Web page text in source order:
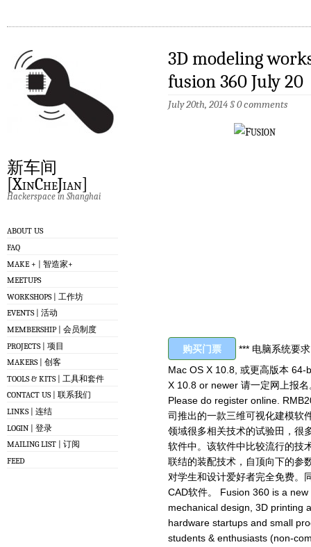
新车间
[XinCheJian]
Hackerspace in Shanghai
ABOUT US
FAQ
MAKE + | 智造家+
MEETUPS
WORKSHOPS | 工作坊
EVENTS | 活动
MEMBERSHIP | 会员制度
PROJECTS | 项目
MAKERS | 创客
TOOLS & KITS | 工具和套件
CONTACT US | 联系我们
LINKS | 连结
LOGIN | 登录
MAILING LIST | 订阅
FEED
3D modeling
fusion 360 July 20
July 20th, 2014§0 comments
购买门票
*** 电脑系统要
Mac OS X 10.8, 或更高版本
X 10.8 or newer 请一定网上报
Please do register online.
司推出的一款三维可视化建模软
领域很多相关技术的试验田，很
软件中。该软件中比较流行的技
联结的装配技术，自顶向下的参
对学生和设计爱好者完全免费。
CAD软件。 Fusion 360 is a
mechanical design, 3D printing
hardware startups and small
students & enthusiasts (non-